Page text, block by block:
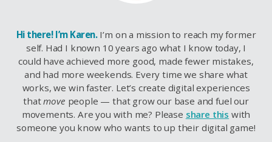
Hi there! I’m Karen.I’m on a mission to reach my former
self. Had I known 10 years ago what I know today, I
could have achieved more good, made fewer mistakes,
and had more weekends. Every time we share what
works, we win faster. Let’s create digital experiences
thatmove people — that grow our base and fuel our
movements. Are you with me? Please share this with
someone you know who wants to up their digital game!